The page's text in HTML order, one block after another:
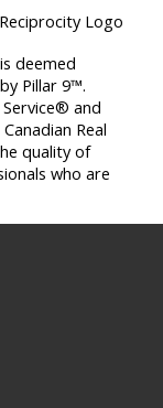
deemed
Pillar 9™.
and
Real
quality of
who are